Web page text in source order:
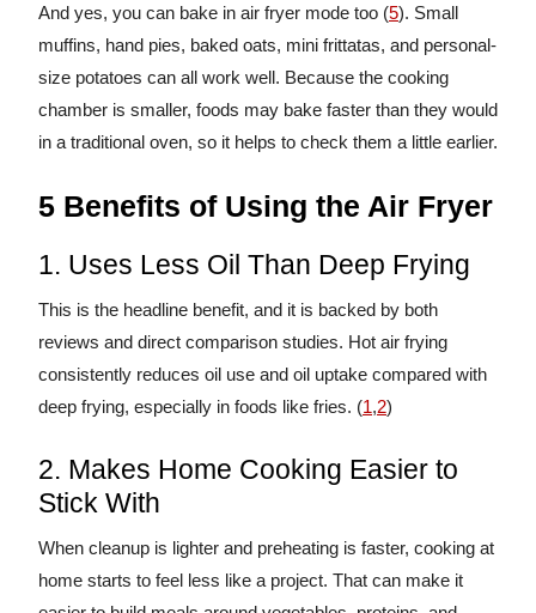
And yes, you can bake in air fryer mode too (5). Small
muffins, hand pies, baked oats, mini frittatas, and personal-
size potatoes can all work well. Because the cooking
chamber is smaller, foods may bake faster than they would
in a traditional oven, so it helps to check them a little earlier.
5 Benefits of Using the Air Fryer
1. Uses Less Oil Than Deep Frying
This is the headline benefit, and it is backed by both
reviews and direct comparison studies. Hot air frying
consistently reduces oil use and oil uptake compared with
deep frying, especially in foods like fries. (1,2)
2. Makes Home Cooking Easier to
Stick With
When cleanup is lighter and preheating is faster, cooking at
home starts to feel less like a project. That can make it